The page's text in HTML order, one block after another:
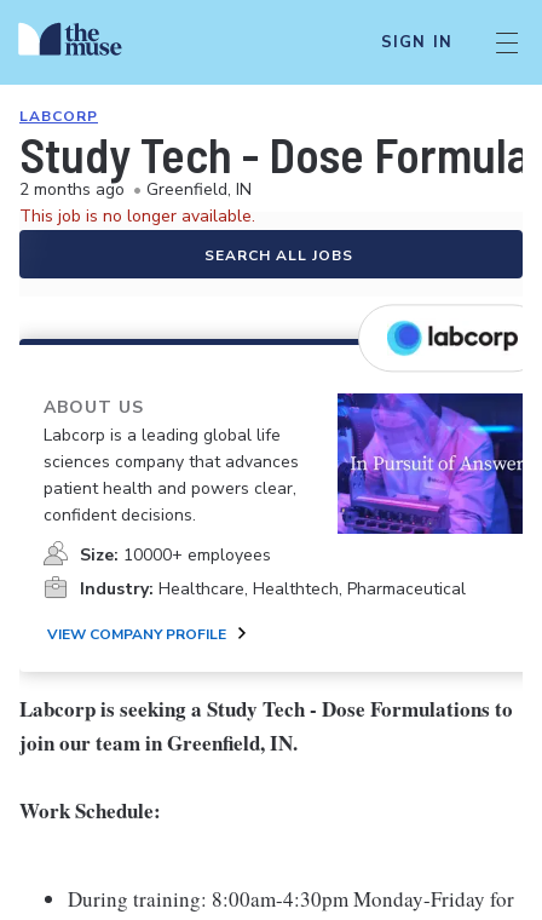
SIGN IN
LABCORP
Study Tech - Dose
2 months ago • Greenfield, IN
This job is no longer available.
SEARCH ALL JOBS
ABOUT US
Labcorp is a leading global life
sciences company that advances
patient health and powers clear,
confident decisions.
Size: 10000+ employees
Industry: Healthcare, Healthtech, Pharmaceutical
VIEW COMPANY PROFILE
Labcorp is seeking a Study Tech - Dose Formulations to
join our team inGreenfield, IN.
Work Schedule:
During training: 8:00am-4:30pm Monday-Friday for